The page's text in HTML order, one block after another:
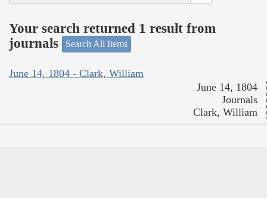
Your search returned 1 result from
journals
Search All Items
June 14, 1804 - Clark, William
June 14, 1804
Journals
Clark, William